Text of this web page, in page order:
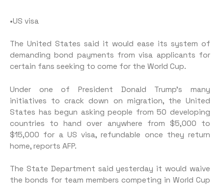
•US visa
The United States said it would ease its system of
demanding bond payments from visa applicants for
certain fans seeking to come for the World Cup.
Under one of President Donald Trump’s many
initiatives to crack down on migration, the United
States has begun asking people from 50 developing
countries to hand over anywhere from $5,000 to
$15,000 for a US visa, refundable once they return
home, reports AFP.
The State Department said yesterday it would waive
the bonds for team members competing in World Cup